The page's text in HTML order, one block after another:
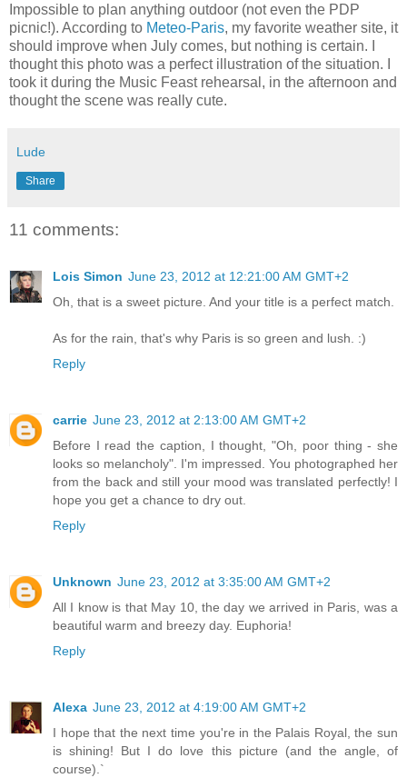
Impossible to plan anything outdoor (not even the PDP
picnic!). According to Meteo-Paris, my favorite weather site, it
should improve when July comes, but nothing is certain. I
thought this photo was a perfect illustration of the situation. I
took it during the Music Feast rehearsal, in the afternoon and
thought the scene was really cute.
Lude
Share
11 comments:
Lois Simon June 23, 2012 at 12:21:00 AM GMT+2
Oh, that is a sweet picture. And your title is a perfect match.
As for the rain, that's why Paris is so green and lush. :)
Reply
carrie June 23, 2012 at 2:13:00 AM GMT+2
Before I read the caption, I thought, "Oh, poor thing - she
looks so melancholy". I'm impressed. You photographed her
from the back and still your mood was translated perfectly! I
hope you get a chance to dry out.
Reply
Unknown June 23, 2012 at 3:35:00 AM GMT+2
All I know is that May 10, the day we arrived in Paris, was a
beautiful warm and breezy day. Euphoria!
Reply
Alexa June 23, 2012 at 4:19:00 AM GMT+2
I hope that the next time you're in the Palais Royal, the sun
is shining! But I do love this picture (and the angle, of
course).`